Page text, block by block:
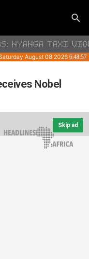
Nobel
Skip ad